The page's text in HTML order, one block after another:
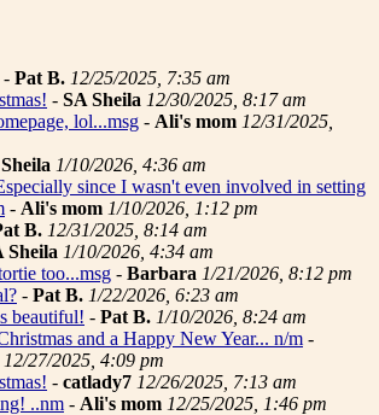
- Pat B. 12/25/2025, 7:35 am
- SA Sheila 12/30/2025, 8:17 am
lol...msg - Ali's mom 12/31/2025,
1/10/2026, 4:36 am
since I wasn't even involved in setting
- Ali's mom 1/10/2026, 1:12 pm
B. 12/31/2025, 8:14 am
Sheila 1/10/2026, 4:34 am
too...msg - Barbara 1/21/2026, 8:12 pm
- Pat B. 1/22/2026, 6:23 am
beautiful! - Pat B. 1/10/2026, 8:24 am
and a Happy New Year... n/m -
12/27/2025, 4:09 pm
- catlady7 12/26/2025, 7:13 am
..nm - Ali's mom 12/25/2025, 1:46 pm